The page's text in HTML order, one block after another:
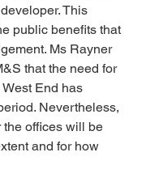
This
public benefits that
Ms Rayner
that the need for
End has
Nevertheless,
the offices will be
and for how